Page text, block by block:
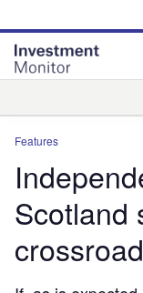
site
menu
page
content
Features
Scotland